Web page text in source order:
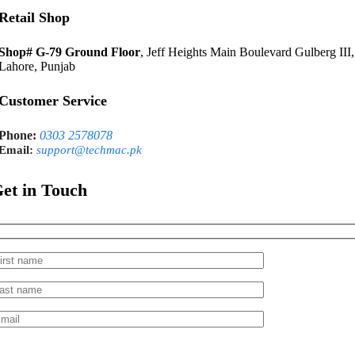
Shop
G-79 Ground Floor, Jeff Heights Main Boulevard Gulberg III,
Punjab
Service
0303 2578078
support@techmac.pk
in Touch